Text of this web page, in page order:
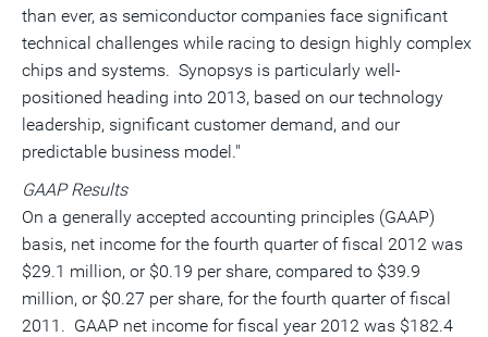
than ever, as semiconductor companies face significant
technical challenges while racing to design highly complex
chips and systems. Synopsys is particularly well-
positioned heading into 2013, based on our technology
leadership, significant customer demand, and our
predictable business model."
GAAP Results
On a generally accepted accounting principles (GAAP)
basis, net income for the fourth quarter of fiscal 2012 was
$29.1 million, or $0.19 per share, compared to $39.9
million, or $0.27 per share, for the fourth quarter of fiscal
2011. GAAP net income for fiscal year 2012 was $182.4